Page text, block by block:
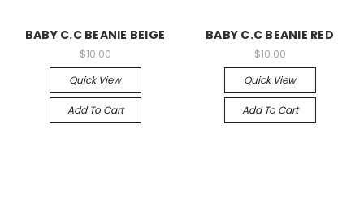
BABY C.C BEANIE BEIGE
$10.00
Quick View
Add To Cart
BABY C.C BEANIE RED
$10.00
Quick View
Add To Cart